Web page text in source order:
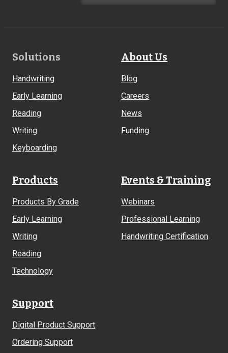
Footer
Solutions
Handwriting
Early Learning
Reading
Writing
Keyboarding
About Us
Blog
Careers
News
Funding
Products
Products By Grade
Early Learning
Writing
Reading
Technology
Events & Training
Webinars
Professional Learning
Handwriting Certification
Support
Digital Product Support
Ordering Support